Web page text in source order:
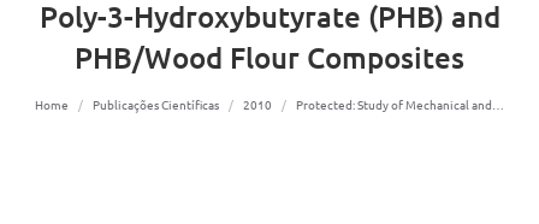
Poly-3-Hydroxybutyrate (PHB) and
PHB/Wood Flour Composites
You are here:
Home Publicações Científicas 2010 Protected: Study of Mechanical and…